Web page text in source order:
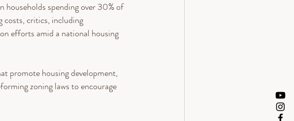
households spending over 30% of
costs, critics, including
efforts amid a national housing
promote housing development,
zoning laws to encourage